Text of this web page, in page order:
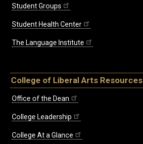
Student Groups
Student Health Center
The Language Institute
College of Liberal Arts Resources
Office of the Dean
College Leadership
College At a Glance